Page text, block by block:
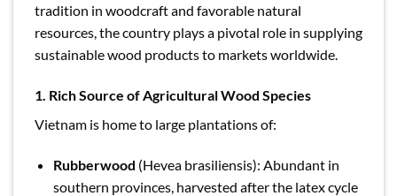
tradition in woodcraft and favorable natural
resources, the country plays a pivotal role in supplying
sustainable wood products to markets worldwide.
1. Rich Source of Agricultural Wood Species
Vietnam is home to large plantations of:
Rubberwood (Hevea brasiliensis): Abundant in
southern provinces, harvested after the latex cycle